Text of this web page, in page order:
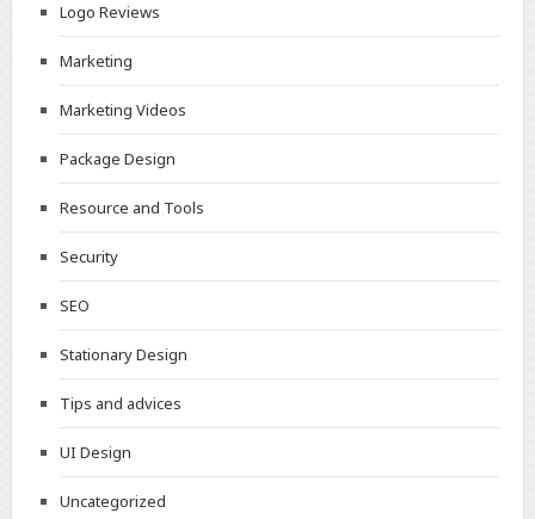
Logo Reviews
Marketing
Marketing Videos
Package Design
Resource and Tools
Security
SEO
Stationary Design
Tips and advices
UI Design
Uncategorized